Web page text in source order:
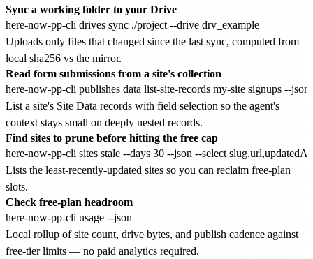
Sync a working folder to your Drive
Uploads only files that changed since the last sync, computed from
local sha256 vs the mirror.
Read form submissions from a site's collection
List a site's Site Data records with field selection so the agent's
context stays small on deeply nested records.
Find sites to prune before hitting the free cap
Lists the least-recently-updated sites so you can reclaim free-plan
slots.
Check free-plan headroom
Local rollup of site count, drive bytes, and publish cadence against
free-tier limits — no paid analytics required.